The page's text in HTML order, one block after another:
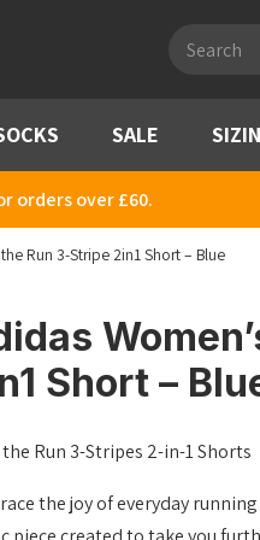
search
SALE
orders over £60.
Run 3-Stripe 2in1 Short – Blue
Short –
Run 3-Stripes 2-in-1 Shorts
the joy of everyday